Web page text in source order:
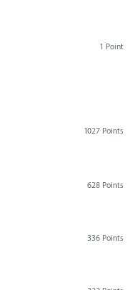
1 Point
1027 Points
628 Points
336 Points